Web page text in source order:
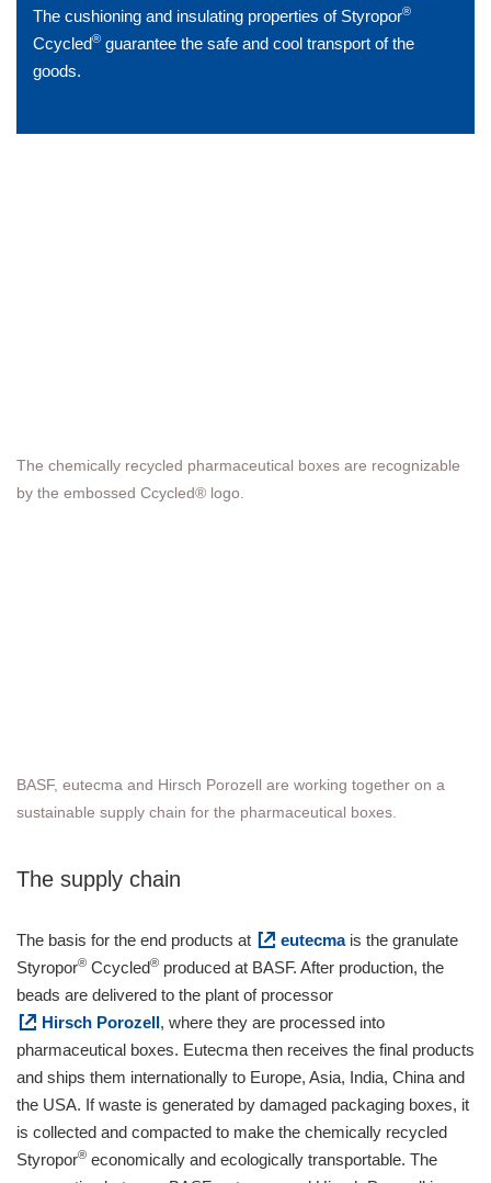
The cushioning and insulating properties of Styropor®
Ccycled® guarantee the safe and cool transport of the
goods.
The chemically recycled pharmaceutical boxes are recognizable
by the embossed Ccycled® logo.
BASF, eutecma and Hirsch Porozell are working together on a
sustainable supply chain for the pharmaceutical boxes.
The supply chain
The basis for the end products at eutecmais the granulate
Styropor® Ccycled® produced at BASF. After production, the
beads are delivered to the plant of processor
Hirsch Porozell, where they are processed into
pharmaceutical boxes. Eutecma then receives the final products
and ships them internationally to Europe, Asia, India, China and
the USA. If waste is generated by damaged packaging boxes, it
is collected and compacted to make the chemically recycled
Styropor® economically and ecologically transportable. The